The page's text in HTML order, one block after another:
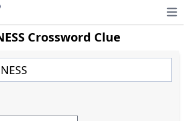
Crossword Clue